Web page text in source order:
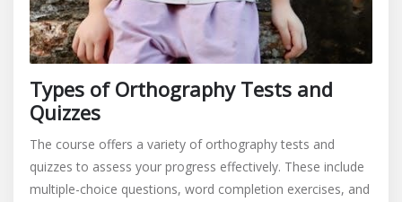
Types of Orthography Tests and
Quizzes
The course offers a variety of orthography tests and
quizzes to assess your progress effectively. These include
multiple-choice questions, word completion exercises, and